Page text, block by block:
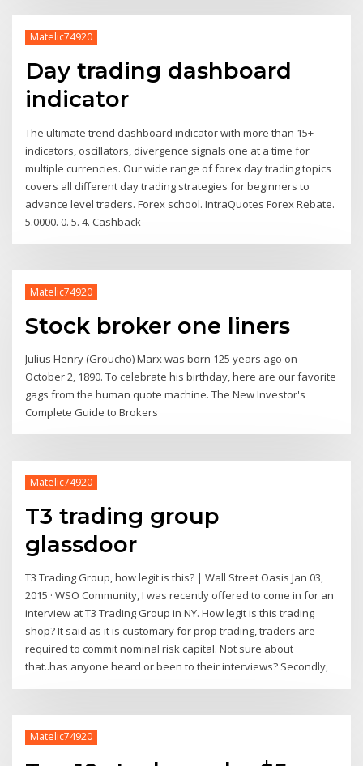
Matelic74920
Day trading dashboard
indicator
The ultimate trend dashboard indicator with more than 15+
indicators, oscillators, divergence signals one at a time for
multiple currencies. Our wide range of forex day trading topics
covers all different day trading strategies for beginners to
advance level traders. Forex school. IntraQuotes Forex Rebate.
5.0000. 0. 5. 4. Cashback
Matelic74920
Stock broker one liners
Julius Henry (Groucho) Marx was born 125 years ago on
October 2, 1890. To celebrate his birthday, here are our favorite
gags from the human quote machine. The New Investor's
Complete Guide to Brokers
Matelic74920
T3 trading group
glassdoor
T3 Trading Group, how legit is this? | Wall Street Oasis Jan 03,
2015 · WSO Community, I was recently offered to come in for an
interview at T3 Trading Group in NY. How legit is this trading
shop? It said as it is customary for prop trading, traders are
required to commit nominal risk capital. Not sure about
that..has anyone heard or been to their interviews? Secondly,
Matelic74920